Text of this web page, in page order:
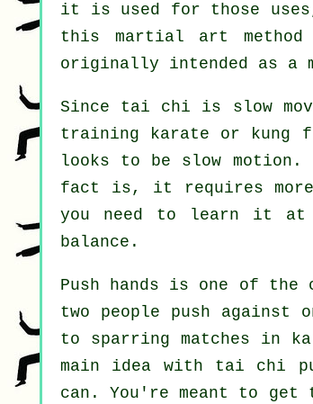
it is used for those
this martial art
originally intended as a
Since tai chi is slow
training karate or kung
looks to be slow motion .
fact is, it requires
you need to learn it
balance.
Push hands is one of the
two people push against
to sparring matches in
main idea with tai chi
can. You're meant to get